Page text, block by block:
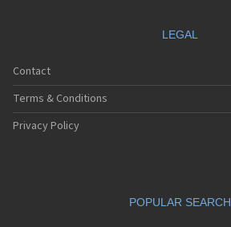
LEGAL
Contact
Terms & Conditions
Privacy Policy
POPULAR SEARCH